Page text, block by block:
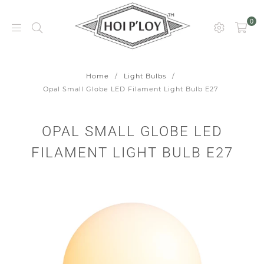
0
Home / Light Bulbs
/
Opal Small Globe LED Filament Light Bulb E27
OPAL SMALL GLOBE LED
FILAMENT LIGHT BULB E27